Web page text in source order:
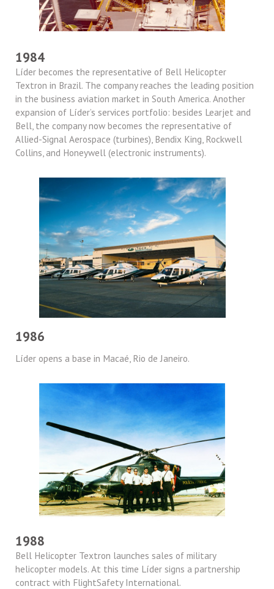
1984
Líder becomes the representative of Bell Helicopter
Textron in Brazil. The company reaches the leading position
in the business aviation market in South America. Another
expansion of Líder’s services portfolio: besides Learjet and
Bell, the company now becomes the representative of
Allied-Signal Aerospace (turbines), Bendix King, Rockwell
Collins, and Honeywell (electronic instruments).
1986
Líder opens a base in Macaé, Rio de Janeiro.
1988
Bell Helicopter Textron launches sales of military
helicopter models. At this time Líder signs a partnership
contract with FlightSafety International.